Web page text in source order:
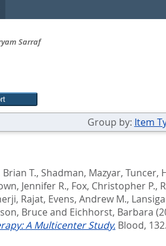
Sarraf
Group by: Item
Brian T., Shadman, Mazyar, Tuncer,
Jennifer R., Fox, Christopher P.,
Rajat, Evens, Andrew M.,
Bruce and Eichhorst, Barbara
A Multicenter Study. Blood, 132.